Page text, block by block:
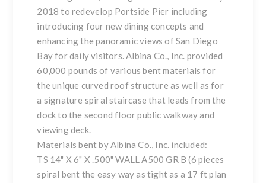
2018 to redevelop Portside Pier including
introducing four new dining concepts and
enhancing the panoramic views of San Diego
Bay for daily visitors. Albina Co., Inc. provided
60,000 pounds of various bent materials for
the unique curved roof structure as well as for
a signature spiral staircase that leads from the
dock to the second floor public walkway and
viewing deck.
Materials bent by Albina Co., Inc. included:
TS 14" X 6" X .500" WALL A500 GR B (6 pieces
spiral bent the easy way as tight as a 17 ft plan